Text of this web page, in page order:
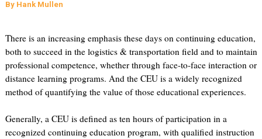
By Hank Mullen
There is an increasing emphasis these days on continuing education,
both to succeed in the logistics & transportation field and to maintain
professional competence, whether through face-to-face interaction or
distance learning programs. And the CEU is a widely recognized
method of quantifying the value of those educational experiences.
Generally, a CEU is defined as ten hours of participation in a
recognized continuing education program, with qualified instruction